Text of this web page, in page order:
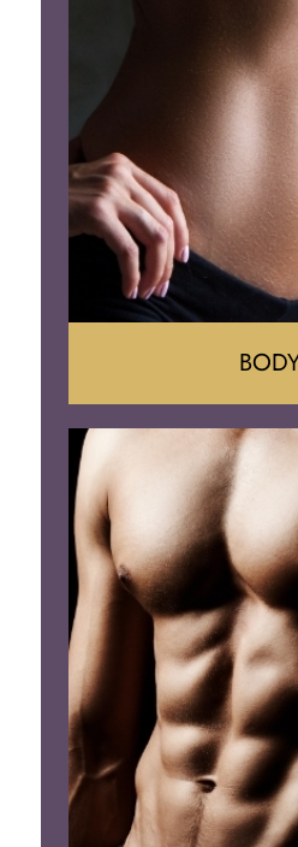
Implant
Tummy
Mommy
Arm
Brazilian